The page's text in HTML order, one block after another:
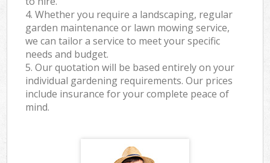
4. Whether you require a landscaping, regular
garden maintenance or lawn mowing service,
we can tailor a service to meet your specific
needs and budget.
5. Our quotation will be based entirely on your
individual gardening requirements. Our prices
include insurance for your complete peace of
mind.